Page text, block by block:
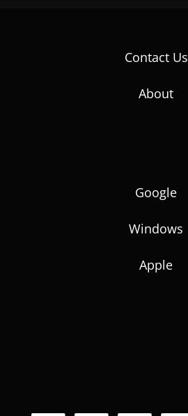
Contact Us
About
Google
Windows
Apple